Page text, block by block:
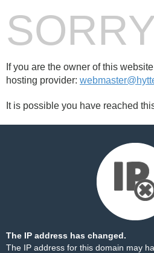
If you are the owner of this
hosting provider:
It is possible you have reached
The IP address has changed.
The IP address for this domain may